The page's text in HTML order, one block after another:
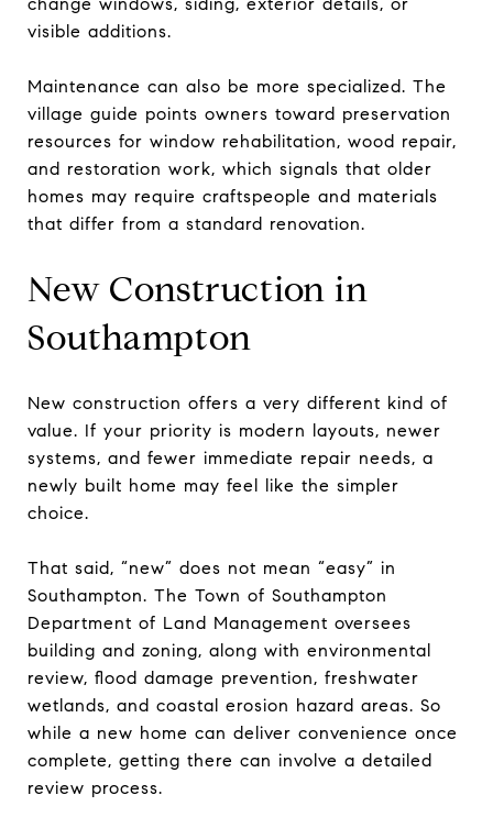
visible additions.
Maintenance can also be more specialized. The
village guide points owners toward preservation
resources for window rehabilitation, wood repair,
and restoration work, which signals that older
homes may require craftspeople and materials
that differ from a standard renovation.
New Construction in
Southampton
New construction offers a very different kind of
value. If your priority is modern layouts, newer
systems, and fewer immediate repair needs, a
newly built home may feel like the simpler
choice.
That said, “new” does not mean “easy” in
Southampton. The Town of Southampton
Department of Land Management oversees
building and zoning, along with environmental
review, flood damage prevention, freshwater
wetlands, and coastal erosion hazard areas. So
while a new home can deliver convenience once
complete, getting there can involve a detailed
review process.